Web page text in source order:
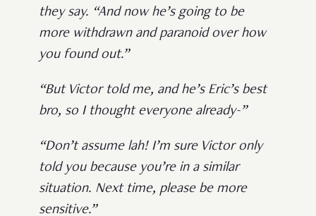
they say. “And now he’s going to be
more withdrawn and paranoid over how
you found out.”
“But Victor told me, and he’s Eric’s best
bro, so I thought everyone already-”
“Don’t assume lah! I’m sure Victor only
told you because you’re in a similar
situation. Next time, please be more
sensitive.”